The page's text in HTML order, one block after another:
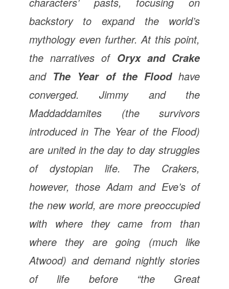
backstory to expand the world’s
mythology even further. At this point,
the narratives of Oryx and Crake
and The Year of the Floodhave
converged. Jimmy and the
Maddaddamites (the survivors
introduced in The Year of the Flood)
are united in the day to day struggles
of dystopian life. The Crakers,
however, those Adam and Eve’s of
the new world, are more preoccupied
with where they came from than
where they are going (much like
Atwood) and demand nightly stories
of life before “the Great